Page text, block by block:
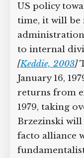
US policy
time, it will be
administration
to internal
[Keddie, 2003]
January 16,
returns from
1979, taking
Brzezinski will
facto alliance